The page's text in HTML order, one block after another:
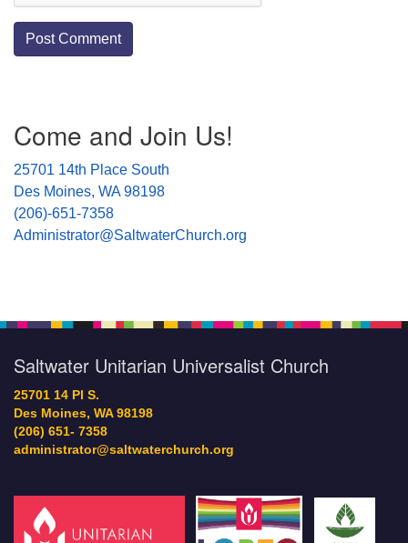
Navigation
Come and Join Us!
25701 14th Place South
Des Moines, WA 98198
(206)-651-7358
Administrator@SaltwaterChurch.org
Saltwater Unitarian Universalist Church
25701 14 Pl S.
Des Moines, WA 98198
(206) 651- 7358
administrator@saltwaterchurch.org